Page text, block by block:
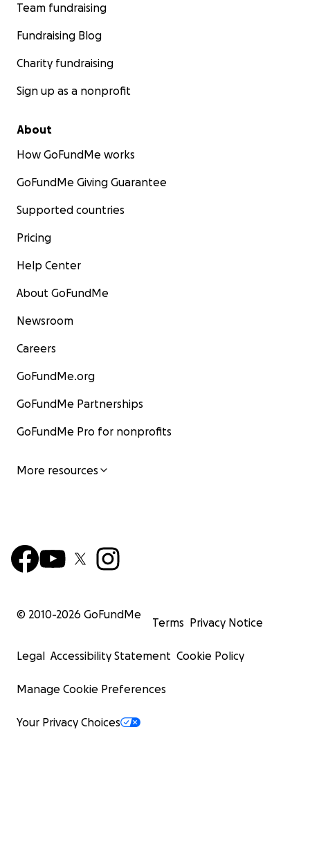
Team fundraising
Fundraising Blog
Charity fundraising
Sign up as a nonprofit
About
How GoFundMe works
GoFundMe Giving Guarantee
Supported countries
Pricing
Help Center
About GoFundMe
Newsroom
Careers
GoFundMe.org
GoFundMe Partnerships
GoFundMe Pro for nonprofits
More resources
© 2010-2026 GoFundMe
Terms Privacy Notice
Legal Accessibility Statement Cookie Policy
Manage Cookie Preferences
Your Privacy Choices